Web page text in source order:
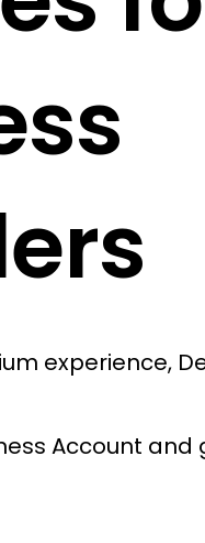
experience,
Account